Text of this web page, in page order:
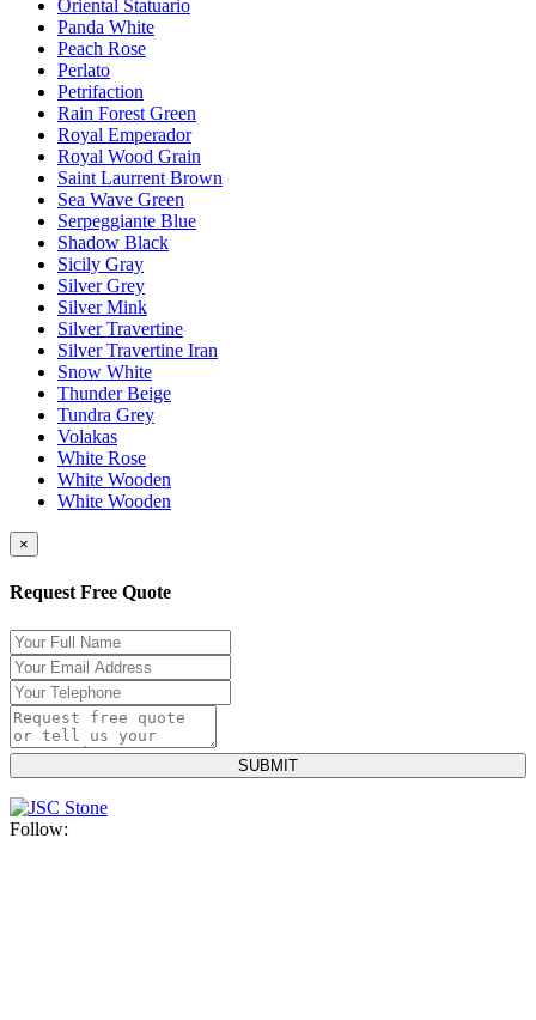
Oriental Statuario
Panda White
Peach Rose
Perlato
Petrifaction
Rain Forest Green
Royal Emperador
Royal Wood Grain
Saint Laurrent Brown
Sea Wave Green
Serpeggiante Blue
Shadow Black
Sicily Gray
Silver Grey
Silver Mink
Silver Travertine
Silver Travertine Iran
Snow White
Thunder Beige
Tundra Grey
Volakas
White Rose
White Wooden
White Wooden
×
Request Free Quote
Follow: